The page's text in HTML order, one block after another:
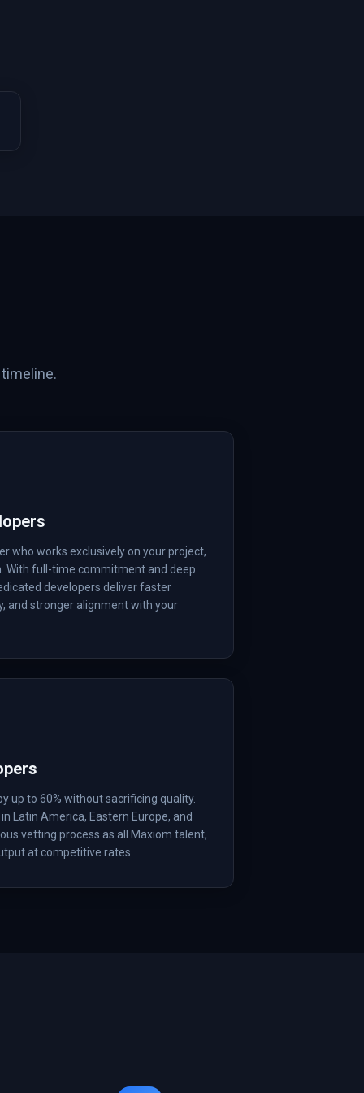
who works exclusively on your project,
With full-time commitment and deep
developers deliver faster
and stronger alignment with your
up to 60% without sacrificing quality.
Latin America, Eastern Europe, and
vetting process as all Maxiom talent,
at competitive rates.